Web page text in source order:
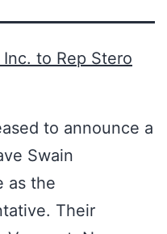
to Rep Stero
to announce a
Swain
as the
Their